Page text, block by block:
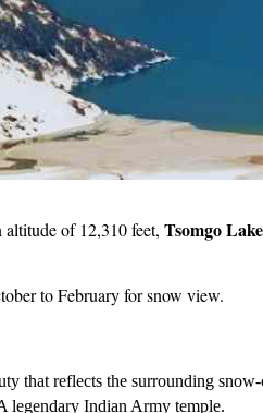
of 12,310 feet, Tsomgo Lake
to February for snow view.
that reflects the surrounding snow-
legendary Indian Army temple.